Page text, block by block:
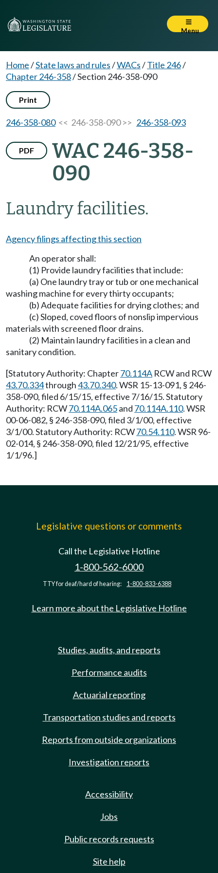
Menu
Home/State laws and rules/WACs/Title 246/
Chapter 246-358/Section 246-358-090
Print
246-358-080<< 246-358-090 >> 246-358-093
PDF
WAC 246-358-
090
Laundry facilities.
Agency filings affecting this section
An operator shall:
(1) Provide laundry facilities that include:
(a) One laundry tray or tub or one mechanical
washing machine for every thirty occupants;
(b) Adequate facilities for drying clothes; and
(c) Sloped, coved floors of nonslip impervious
materials with screened floor drains.
(2) Maintain laundry facilities in a clean and
sanitary condition.
[Statutory Authority: Chapter70.114A RCW and RCW
43.70.334through43.70.340. WSR 15-13-091, § 246-
358-090, filed 6/15/15, effective 7/16/15. Statutory
Authority: RCW70.114A.065and 70.114A.110. WSR
00-06-082, § 246-358-090, filed 3/1/00, effective
3/1/00. Statutory Authority: RCW70.54.110. WSR 96-
02-014, § 246-358-090, filed 12/21/95, effective
1/1/96.]
Legislative questions or comments
Call the Legislative Hotline
1-800-562-6000
TTY for deaf/hard of hearing: 1-800-833-6388
Learn more about the Legislative Hotline
Studies, audits, and reports
Performance audits
Actuarial reporting
Transportation studies and reports
Reports from outside organizations
Investigation reports
Accessibility
Jobs
Public records requests
Site help